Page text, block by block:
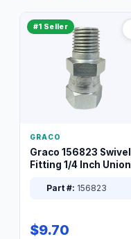
#1 Seller
GRACO
Graco 156823 Swivel
Fitting 1/4 Inch Union
Part #: 156823
$9.70